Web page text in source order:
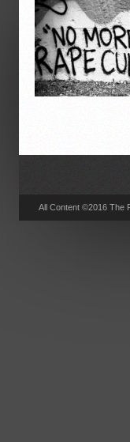
All Content ©2016 The